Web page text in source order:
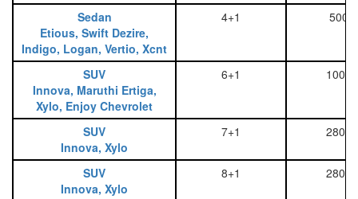
Sedan
Etious, Swift Dezire,
Indigo, Logan, Vertio, Xcnt
4+1 500
SUV
Innova, Maruthi Ertiga,
Xylo, Enjoy Chevrolet
6+1 1000
SUV
Innova, Xylo
7+1 2800
SUV
Innova, Xylo
8+1 2800